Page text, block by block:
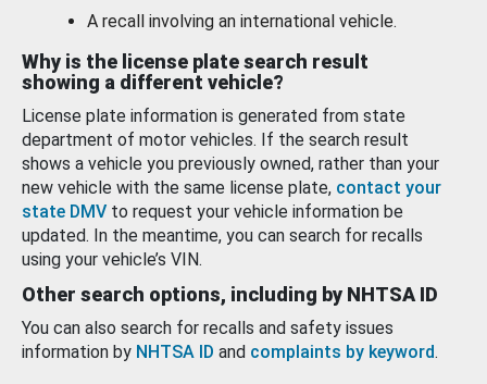
A recall involving an international vehicle.
Why is the license plate search result
showing a different vehicle?
License plate information is generated from state
department of motor vehicles. If the search result
shows a vehicle you previously owned, rather than your
new vehicle with the same license plate, contact your
state DMV to request your vehicle information be
updated. In the meantime, you can search for recalls
using your vehicle’s VIN.
Other search options, including by NHTSA ID
You can also search for recalls and safety issues
information by NHTSA ID and complaints by keyword.